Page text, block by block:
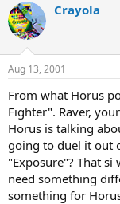
Crayola
Aug 13, 2001
From what Horus
Fighter". Raver,
Horus is talking
going to duel it out
"Exposure"? That si
need something
something for